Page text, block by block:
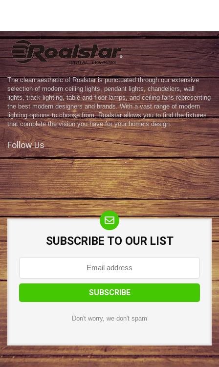
The clean aesthetic of Roalstar is punctuated through our extensive
selection of modern ceiling lights, pendant lights, chandeliers, wall
lights, track lighting, table and floor lamps, and ceiling fans representing
the best modern designers and brands. With a vast range of modern
lighting options to choose from, Roalstar allows you to find the fixtures
that complete the vision you have for your home’s design.
Follow Us
SUBSCRIBE TO OUR LIST
Don't worry, we don't spam